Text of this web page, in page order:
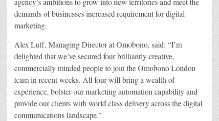
demands of businesses increased requirement for digital
marketing.
Alex Luff, Managing Director at Omobono, said: “I’m
delighted that we’ve secured four brilliantly creative,
commercially minded people to join the Omobono London
team in recent weeks. All four will bring a wealth of
experience, bolster our marketing automation capability and
provide our clients with world class delivery across the digital
communications landscape.”